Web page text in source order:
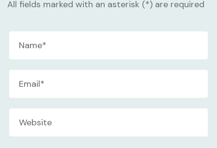
All fields marked with an asterisk (*) are required